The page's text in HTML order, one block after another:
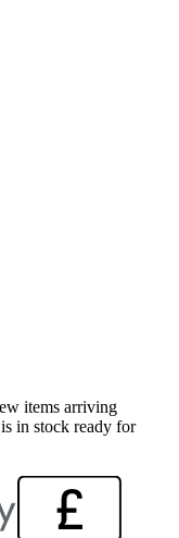
items arriving
in stock ready for